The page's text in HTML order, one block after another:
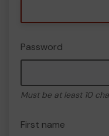
Password
Must be at least 10
First name